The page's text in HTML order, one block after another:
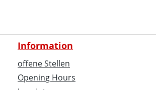
Information
offene Stellen
Opening Hours